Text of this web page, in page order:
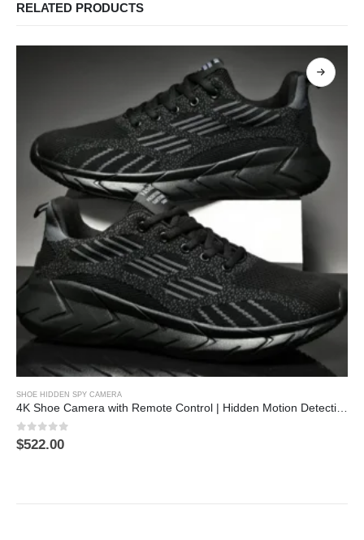
RELATED PRODUCTS
This product has multiple variants. The options may be chosen on the product page
SHOE HIDDEN SPY CAMERA
0out of 5
$522.00